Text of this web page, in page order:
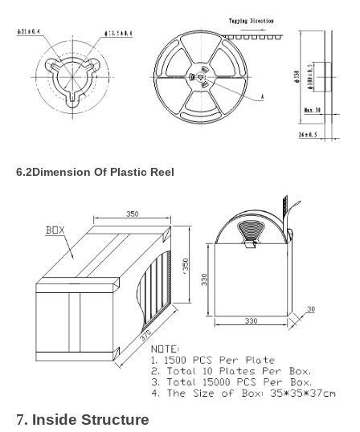
6.2Dimension Of Plastic Reel
7. Inside Structure